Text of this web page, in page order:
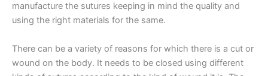
manufacture the sutures keeping in mind the quality and
using the right materials for the same.
There can be a variety of reasons for which there is a cut or
wound on the body. It needs to be closed using different